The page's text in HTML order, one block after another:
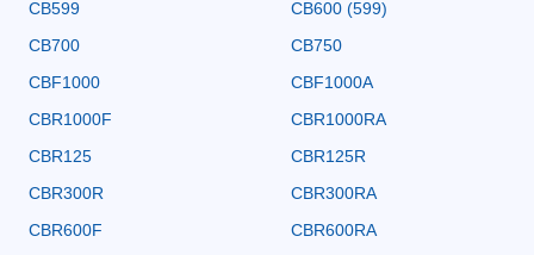
CB599
CB600 (599)
CB700
CB750
CBF1000
CBF1000A
CBR1000F
CBR1000RA
CBR125
CBR125R
CBR300R
CBR300RA
CBR600F
CBR600RA